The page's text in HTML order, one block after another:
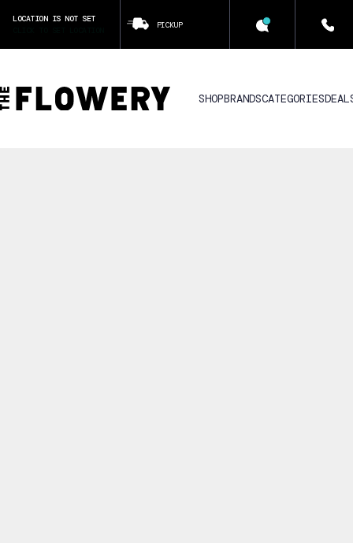
LOCATION IS NOT SET
PICKUP
SHOPBRANDSCATEGORIES